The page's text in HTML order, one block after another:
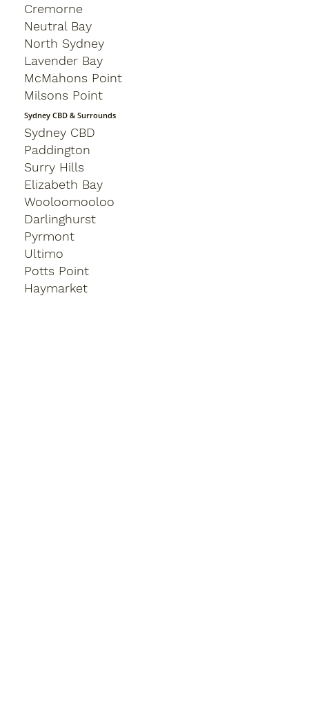
Cremorne
Neutral Bay
North Sydney
Lavender Bay
McMahons Point
Milsons Point
Sydney CBD & Surrounds
Sydney CBD
Paddington
Surry Hills
Elizabeth Bay
Wooloomooloo
Darlinghurst
Pyrmont
Ultimo
Potts Point
Haymarket